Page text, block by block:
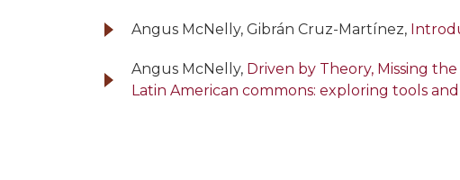
Angus McNelly, Gibrán Cruz-Martínez,
Angus McNelly, Driven by Theory, Missing
Latin American commons: exploring tools